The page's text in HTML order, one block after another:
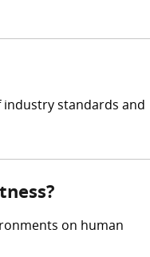
industry standards and
on human